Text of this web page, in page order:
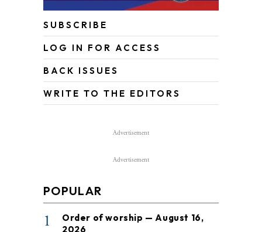
SUBSCRIBE
LOG IN FOR ACCESS
BACK ISSUES
WRITE TO THE EDITORS
Advertisement
Advertisement
POPULAR
1
Order of worship — August 16,
2026